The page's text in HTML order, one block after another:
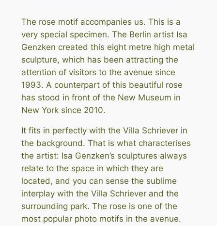
The rose motif accompanies us. This is a
very special specimen. The Berlin artist Isa
Genzken created this eight metre high metal
sculpture, which has been attracting the
attention of visitors to the avenue since
1993. A counterpart of this beautiful rose
has stood in front of the New Museum in
New York since 2010.
It fits in perfectly with the Villa Schriever in
the background. That is what characterises
the artist: Isa Genzken’s sculptures always
relate to the space in which they are
located, and you can sense the sublime
interplay with the Villa Schriever and the
surrounding park. The rose is one of the
most popular photo motifs in the avenue.